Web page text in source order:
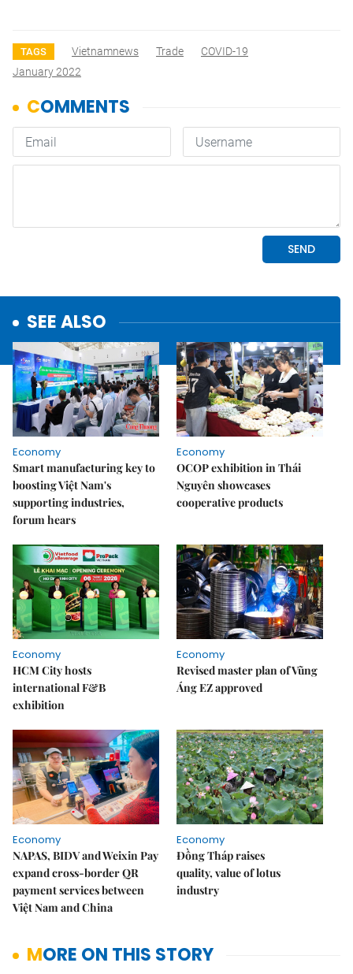
TAGS Vietnamnews Trade
COVID-19
January 2022
SEE ALSO
Economy
Smart manufacturing key to
boosting Việt Nam's
supporting industries,
forum hears
Economy
OCOP exhibition in Thái
Nguyên showcases
cooperative products
Economy
HCM City hosts
international F&B
exhibition
Economy
Revised master plan of Vũng
Áng EZ approved
Economy
NAPAS, BIDV and Weixin Pay
expand cross-border QR
payment services between
Việt Nam and China
Economy
Đồng Tháp raises
quality, value of lotus
industry
MORE ON THIS STORY